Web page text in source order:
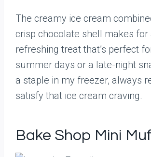
The creamy ice cream
crisp chocolate shell makes for
refreshing treat that’s perfect
summer days or a late-night
a staple in my freezer, always
satisfy that ice cream craving.
Bake Shop Mini